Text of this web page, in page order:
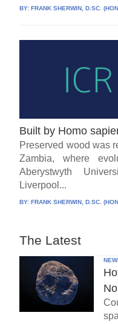
BY:FRANK SHERWIN, D.SC.
Built by Homo
Preserved wood was
Zambia, where
Aberystwyth
Liverpool...
BY:FRANK SHERWIN, D.SC.
The Latest